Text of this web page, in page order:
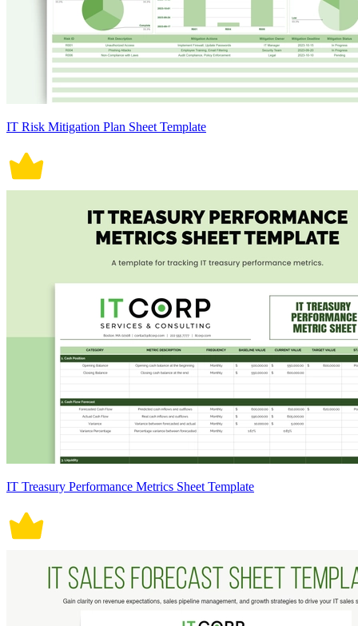
IT Risk Mitigation Plan Sheet Template
IT Treasury Performance Metrics Sheet Template